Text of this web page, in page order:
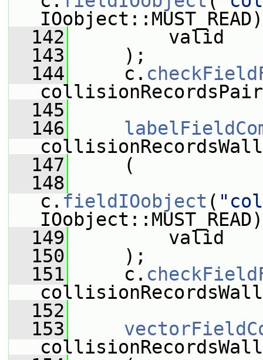
  142
valid
  143
);
  144
c.
  145
  146
  147
(
  148
c. fieldIOobject (
  149
valid
  150
);
  151
c.
  152
  153